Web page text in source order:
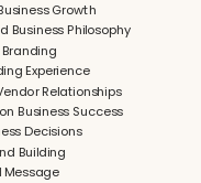
Growth
Business Philosophy
Branding
Experience
Relationships
Business Success
Decisions
Building
Message